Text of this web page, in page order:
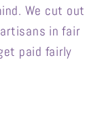
We cut out
in fair
paid fairly